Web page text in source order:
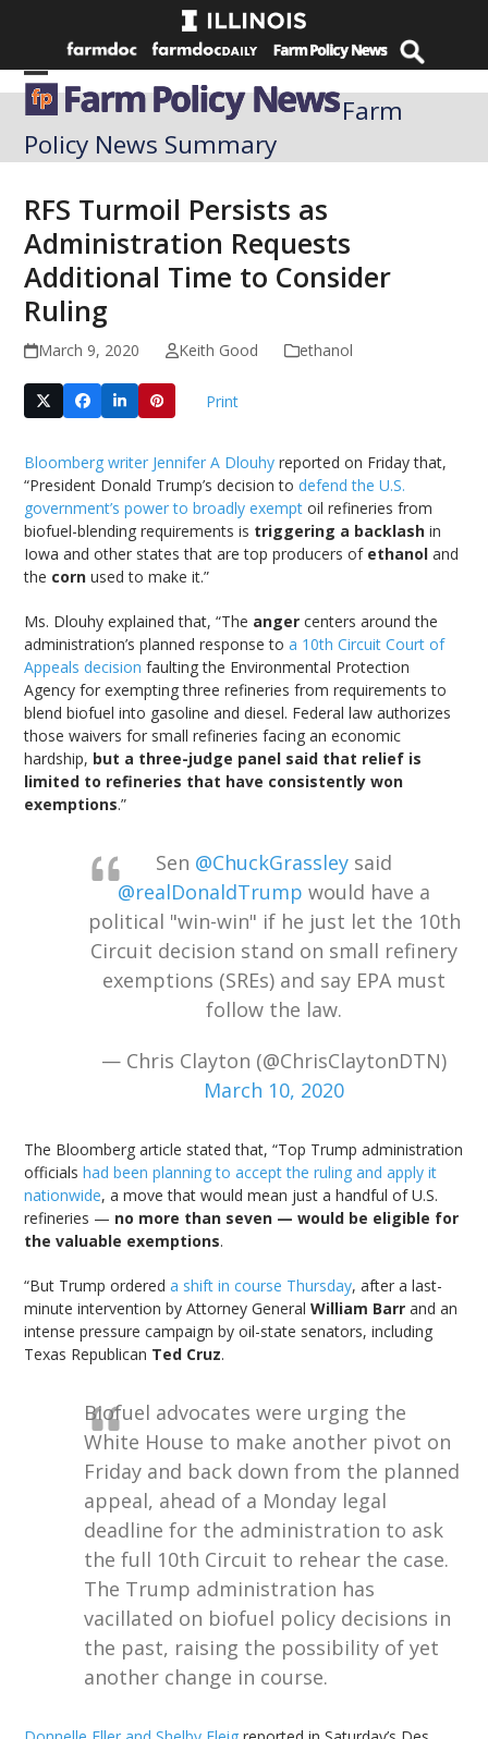
Open
mobile
menu
Close
mobile
menu
Farm
Policy News Summary
RFS Turmoil Persists as
Administration Requests
Additional Time to Consider
Ruling
March 9, 2020 Keith Good ethanol
Print
Bloomberg writer Jennifer A Dlouhy reported on Friday that,
“President Donald Trump’s decision todefend the U.S.
government’s power to broadly exempt oil refineries from
biofuel-blending requirements is triggering a backlash in
Iowa and other states that are top producers of ethanol and
the corn used to make it.”
Ms. Dlouhy explained that, “The anger centers around the
administration’s planned response to a 10th Circuit Court of
Appeals decision faulting the Environmental Protection
Agency for exempting three refineries from requirements to
blend biofuel into gasoline and diesel. Federal law authorizes
those waivers for small refineries facing an economic
hardship, but a three-judge panel said that relief is
limited to refineries that have consistently won
exemptions.”
Sen @ChuckGrassley said
@realDonaldTrump would have a
political "win-win" if he just let the 10th
Circuit decision stand on small refinery
exemptions (SREs) and say EPA must
follow the law.
— Chris Clayton (@ChrisClaytonDTN)
March 10, 2020
The Bloomberg article stated that, “Top Trump administration
officialshad been planning to accept the ruling and apply it
nationwide, a move that would mean just a handful of U.S.
refineries — no more than seven — would be eligible for
the valuable exemptions.
“But Trump ordereda shift in course Thursday, after a last-
minute intervention by Attorney GeneralWilliam Barr and an
intense pressure campaign by oil-state senators, including
Texas Republican Ted Cruz.
Biofuel advocates were urging the
White House to make another pivot on
Friday and back down from the planned
appeal, ahead of a Monday legal
deadline for the administration to ask
the full 10th Circuit to rehear the case.
The Trump administration has
vacillated on biofuel policy decisions in
the past, raising the possibility of yet
another change in course.